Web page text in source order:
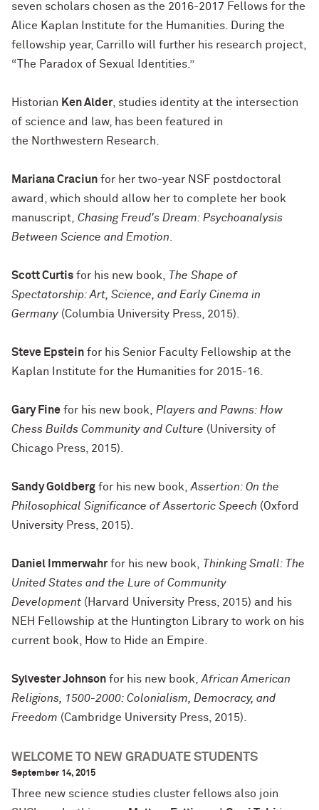
seven scholars chosen as the 2016-2017 Fellows for the
Alice Kaplan Institute for the Humanities . During the
fellowship year, Carrillo will further his research project,
“The Paradox of Sexual Identities.”
Historian Ken Alder , studies identity at the intersection
of science and law, has been featured in
the Northwestern Research
Mariana Craciun for her two-year NSF postdoctoral
award, which should allow her to complete her book
manuscript, Chasing Freud's Dream: Psychoanalysis
Between Science and Emotion
Scott Curtis for his new book,
The Shape of
Spectatorship: Art, Science, and Early Cinema in
Germany (Columbia University Press, 2015).
Steve Epstein for his Senior Faculty Fellowship at the
Kaplan Institute for the Humanities for 2015-16.
Gary Fine for his new book, Players and Pawns: How
Chess Builds Community and Culture (University of
Chicago Press, 2015).
Sandy Goldberg for his new book,Assertion: On the
Philosophical Significance of Assertoric Speech (Oxford
University Press, 2015).
Daniel Immerwahr for his new book,
Thinking Small: The
United States and the Lure of Community
Development (Harvard University Press, 2015) and his
NEH Fellowship at the Huntington Library to work on his
current book, How to Hide an Empire.
Sylvester Johnson for his new book,African American
Religions, 1500-2000: Colonialism, Democracy, and
Freedom (Cambridge University Press, 2015).
WELCOME TO NEW GRADUATE STUDENTS
September 14, 2015
Three new science studies cluster fellows also join